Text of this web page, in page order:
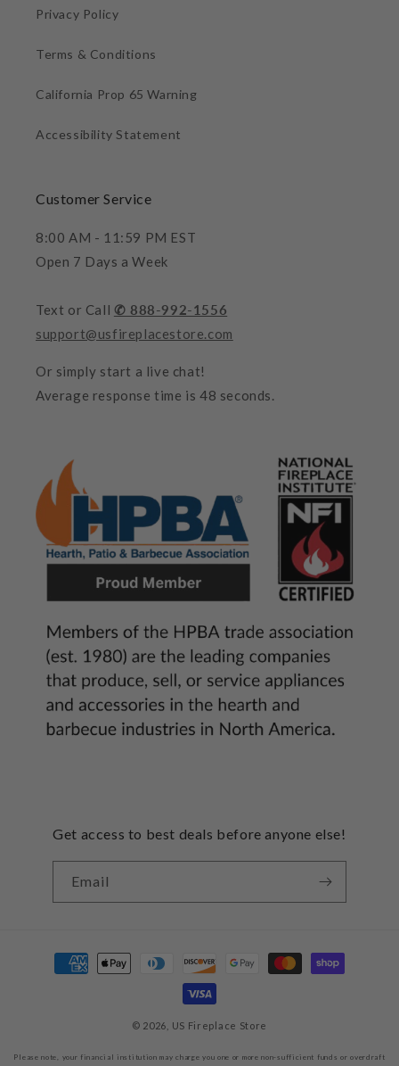
Privacy Policy
Terms & Conditions
California Prop 65 Warning
Accessibility Statement
Customer Service
8:00 AM - 11:59 PM EST
Open 7 Days a Week
Text or Call ✆ 888-992-1556
support@usfireplacestore.com
Or simply start a live chat!
Average response time is 48 seconds.
Get access to best deals before anyone else!
Email
Payment
methods
© 2026, US Fireplace Store
Please note, your financial institution may charge you one or more non-sufficient funds or overdraft